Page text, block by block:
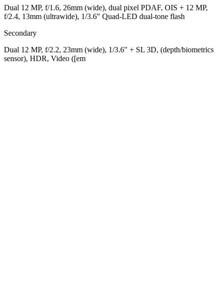
Dual 12 MP, f/1.6, 26mm (wide), dual pixel PDAF, OIS + 12 MP,
f/2.4, 13mm (ultrawide), 1/3.6" Quad-LED dual-tone flash
Secondary
Dual 12 MP, f/2.2, 23mm (wide), 1/3.6" + SL 3D, (depth/biometrics
sensor), HDR, Video ([em